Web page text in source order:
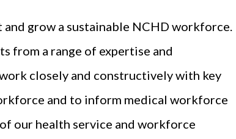
grow a sustainable NCHD workforce.
from a range of expertise and
closely and constructively with key
and to inform medical workforce
our health service and workforce